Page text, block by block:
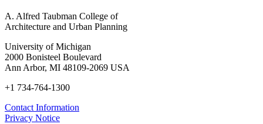
A. Alfred Taubman College of
Architecture and Urban Planning
University of Michigan
2000 Bonisteel Boulevard
Ann Arbor, MI 48109-2069 USA
+1 734-764-1300
Contact Information
Privacy Notice